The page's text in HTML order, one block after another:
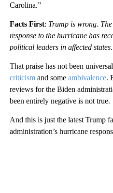
Carolina.”
Facts First: Trump is wrong.
response to the hurricane has
political leaders in affected states.
That praise has not been
criticism and some ambivalence.
reviews for the Biden
been entirely negative is not true.
And this is just the latest Trump
administration’s hurricane